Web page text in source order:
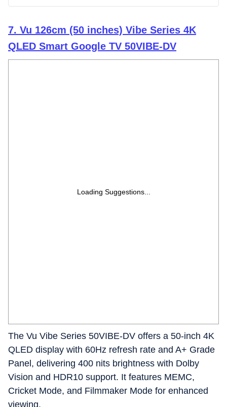
7. Vu 126cm (50 inches) Vibe Series 4K
QLED Smart Google TV 50VIBE-DV
Loading Suggestions...
The Vu Vibe Series 50VIBE-DV offers a 50-inch 4K
QLED display with 60Hz refresh rate and A+ Grade
Panel, delivering 400 nits brightness with Dolby
Vision and HDR10 support. It features MEMC,
Cricket Mode, and Filmmaker Mode for enhanced
viewing.